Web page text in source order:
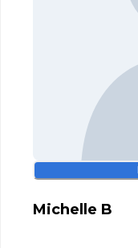
Michelle B